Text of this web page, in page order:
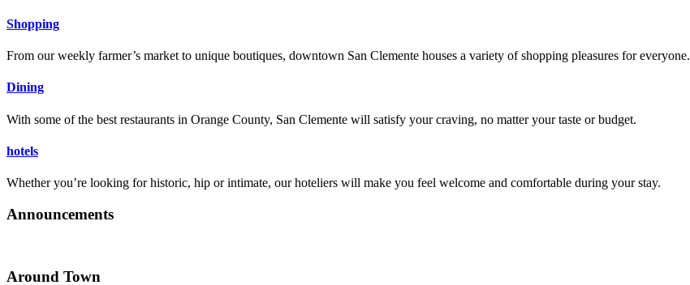
Shopping
From our weekly farmer’s market to unique boutiques, downtown San Clemente houses a variety of shopping pleasures for everyone.
Dining
With some of the best restaurants in Orange County, San Clemente will satisfy your craving, no matter your taste or budget.
hotels
Whether you’re looking for historic, hip or intimate, our hoteliers will make you feel welcome and comfortable during your stay.
Announcements
Around Town